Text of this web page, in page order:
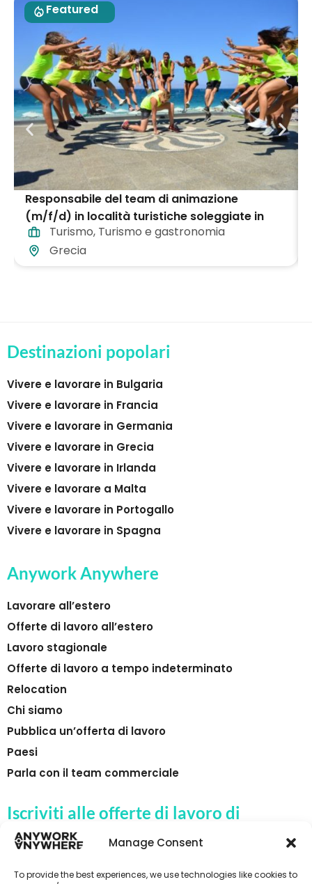
Manage Consent
To provide the best experiences, we use technologies like cookies to
Featured
Responsabile del team di animazione
(m/f/d) in località turistiche soleggiate in
tutta la Grecia
Turismo, Turismo e gastronomia
Grecia
Destinazioni popolari
Vivere e lavorare in Bulgaria
Vivere e lavorare in Francia
Vivere e lavorare in Germania
Vivere e lavorare in Grecia
Vivere e lavorare in Irlanda
Vivere e lavorare a Malta
Vivere e lavorare in Portogallo
Vivere e lavorare in Spagna
Anywork Anywhere
Lavorare all’estero
Offerte di lavoro all’estero
Lavoro stagionale
Offerte di lavoro a tempo indeterminato
Relocation
Chi siamo
Pubblica un’offerta di lavoro
Paesi
Parla con il team commerciale
Iscriviti alle offerte di lavoro di
Anywork Anywhere